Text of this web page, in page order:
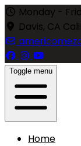
Monday -
Davis, CA
Toggle menu
Home